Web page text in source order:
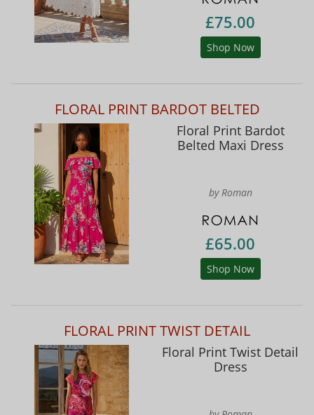
£75.00
Shop Now
FLORAL PRINT BARDOT BELTED
Floral Print Bardot
Belted Maxi Dress
by Roman
£65.00
Shop Now
FLORAL PRINT TWIST DETAIL
Floral Print Twist Detail
Dress